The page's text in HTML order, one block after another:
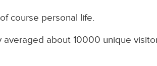
course personal life.
about 10000 unique